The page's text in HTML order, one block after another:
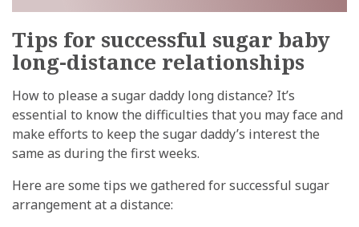
Tips for successful sugar baby
long-distance relationships
How to please a sugar daddy long distance? It’s
essential to know the difficulties that you may face and
make efforts to keep the sugar daddy’s interest the
same as during the first weeks.
Here are some tips we gathered for successful sugar
arrangement at a distance: